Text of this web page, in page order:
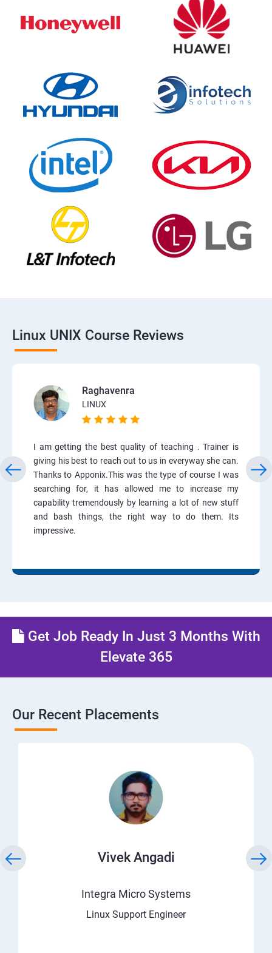
Linux UNIX Course Reviews
Raghavenra
LINUX
I am getting the best quality of teaching . Trainer is
giving his best to reach out to us in everyway she can.
Thanks to Apponix.This was the type of course I was
searching for, it has allowed me to increase my
capability tremendously by learning a lot of new stuff
and bash things, the right way to do them. Its
impressive.
Get Job Ready In Just 3 Months With
Elevate 365
Our Recent Placements
Vivek Angadi
Integra Micro Systems
Linux Support Engineer